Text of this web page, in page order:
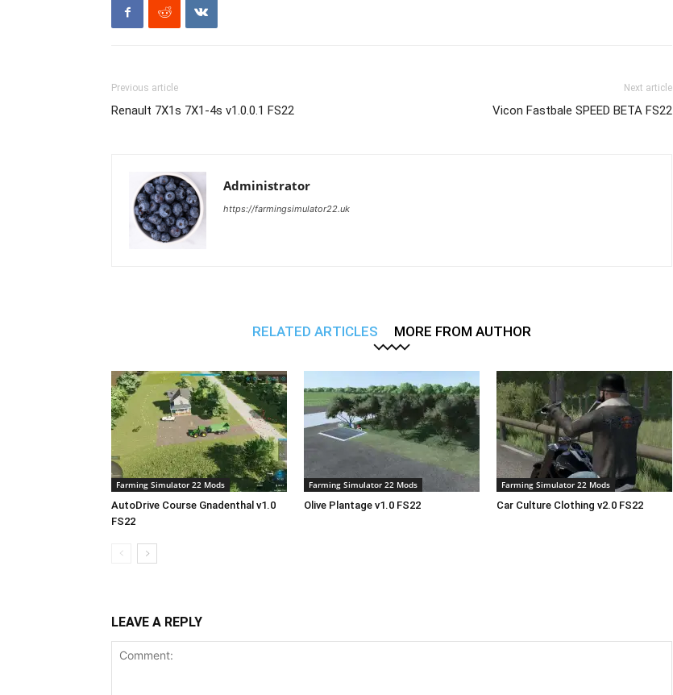
Previous article
Renault 7X1s 7X1-4s v1.0.0.1 FS22
Next article
Vicon Fastbale SPEED BETA FS22
Administrator
https://farmingsimulator22.uk
RELATED ARTICLES MORE FROM AUTHOR
Farming Simulator 22 Mods
AutoDrive Course Gnadenthal v1.0
FS22
Farming Simulator 22 Mods
Olive Plantage v1.0 FS22
Farming Simulator 22 Mods
Car Culture Clothing v2.0 FS22
LEAVE A REPLY